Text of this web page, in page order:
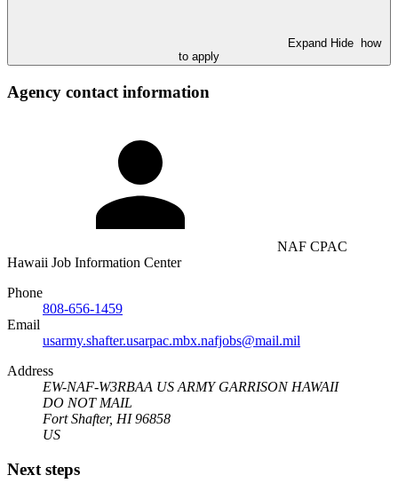
Expand Hide
how
to apply
Agency contact information
NAF CPAC
Hawaii Job Information Center
Phone
808-656-1459
Email
usarmy.shafter.usarpac.mbx.nafjobs@mail.mil
Address
EW-NAF-W3RBAA US ARMY GARRISON HAWAII
DO NOT MAIL
Fort Shafter, HI 96858
US
Next steps